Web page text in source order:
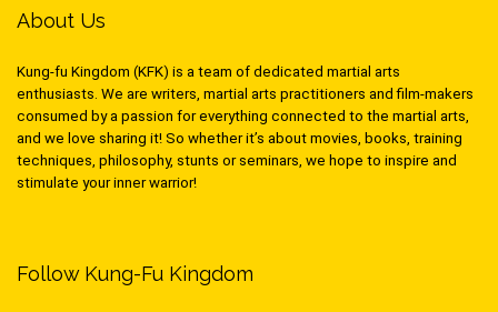
About Us
Kung-fu Kingdom (KFK) is a team of dedicated martial arts
enthusiasts. We are writers, martial arts practitioners and film-makers
consumed by a passion for everything connected to the martial arts,
and we love sharing it! So whether it’s about movies, books, training
techniques, philosophy, stunts or seminars, we hope to inspire and
stimulate your inner warrior!
Follow Kung-Fu Kingdom